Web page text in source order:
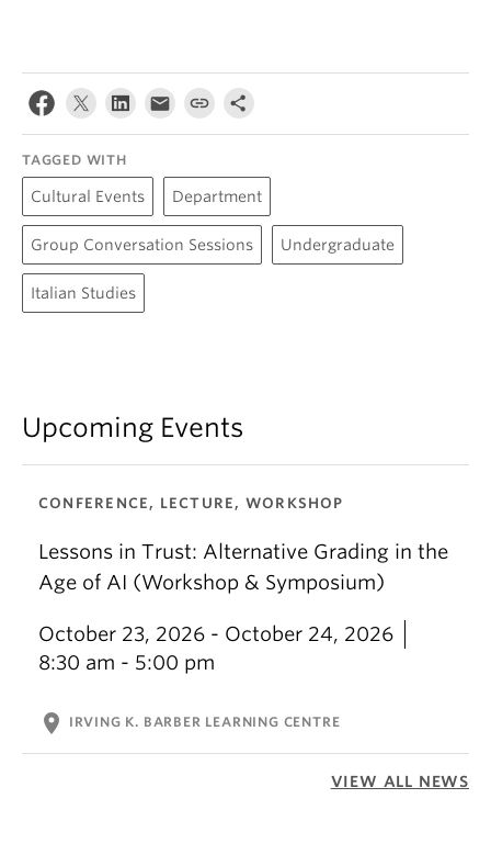
TAGGED WITH
Cultural Events Department
Group Conversation Sessions Undergraduate
Italian Studies
Upcoming Events
CONFERENCE, LECTURE, WORKSHOP
Lessons in Trust: Alternative Grading in the
Age of AI (Workshop & Symposium)
October 23, 2026 - October 24, 2026
8:30 am - 5:00 pm
location_on IRVING K. BARBER LEARNING CENTRE
VIEW ALL NEWS